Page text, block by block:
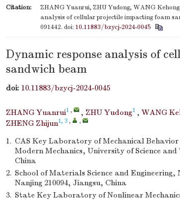
Citation:
ZHANG Yuanrui, ZHU Yudong, WANG
analysis of cellular projectile impacting foam
091442. doi: 10.11883/bzycj-2024-0045
Dynamic response analysis of
sandwich beam
doi: 10.11883/bzycj-2024-0045
ZHANG Yuanrui1 , , ZHU Yudong1 , WANG
ZHENG Zhijun1, 3 , ,
1. CAS Key Laboratory of Mechanical
Modern Mechanics, University of Science
China
2. School of Materials Science and
Nanjing 210094, Jiangsu, China
3. State Key Laboratory of Nonlinear